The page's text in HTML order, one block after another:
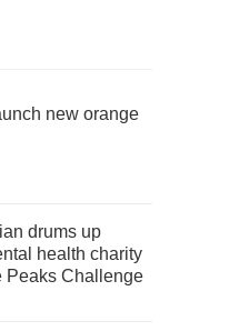
new orange
drums up
health charity
Peaks Challenge